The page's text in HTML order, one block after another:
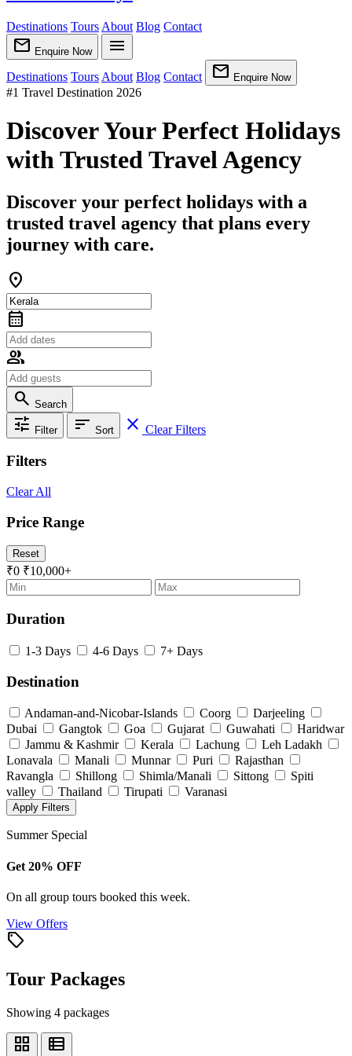
Destinations Tours About Blog Contact
mail Enquire Now menu
Destinations Tours About Blog Contact mail Enquire Now
#1 Travel Destination 2026
Discover Your Perfect Holidays
with Trusted Travel Agency
Discover your perfect holidays with a
trusted travel agency that plans every
journey with care.
location_on
calendar_month
group
search Search
tune Filter sort Sort close Clear Filters
Filters
Clear All
Price Range
Reset
₹0 ₹10,000+
Duration
1-3 Days 4-6 Days 7+ Days
Destination
Andaman-and-Nicobar-Islands Coorg
Darjeeling
Dubai
Gangtok Goa Gujarat Guwahati
Haridwar
Jammu & Kashmir
Kerala Lachung
Leh Ladakh
Lonavala
Manali Munnar Puri
Rajasthan
Ravangla
Shillong Shimla/Manali Sittong
Spiti
valley
Thailand Tirupati Varanasi
Apply Filters
Summer Special
Get 20% OFF
On all group tours booked this week.
View Offers
local_offer
Tour Packages
Showing 4 packages
grid_view view_list